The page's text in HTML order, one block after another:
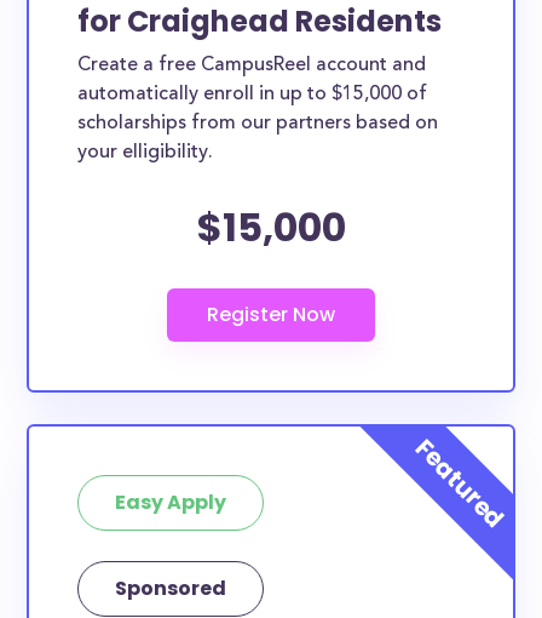
for Craighead Residents
Create a free CampusReel account and
automatically enroll in up to $15,000 of
scholarships from our partners based on
your elligibility.
$15,000
Easy Apply
Sponsored